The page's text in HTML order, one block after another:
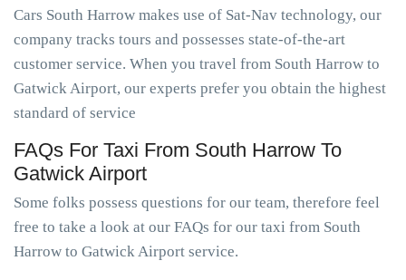
Cars South Harrow makes use of Sat-Nav technology, our
company tracks tours and possesses state-of-the-art
customer service. When you travel from South Harrow to
Gatwick Airport, our experts prefer you obtain the highest
standard of service
FAQs For Taxi From South Harrow To
Gatwick Airport
Some folks possess questions for our team, therefore feel
free to take a look at our FAQs for our taxi from South
Harrow to Gatwick Airport service.